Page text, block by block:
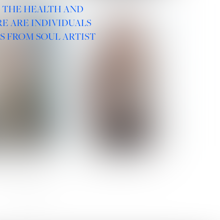
THE HEALTH AND
ARE INDIVIDUALS
FROM SOUL ARTIST